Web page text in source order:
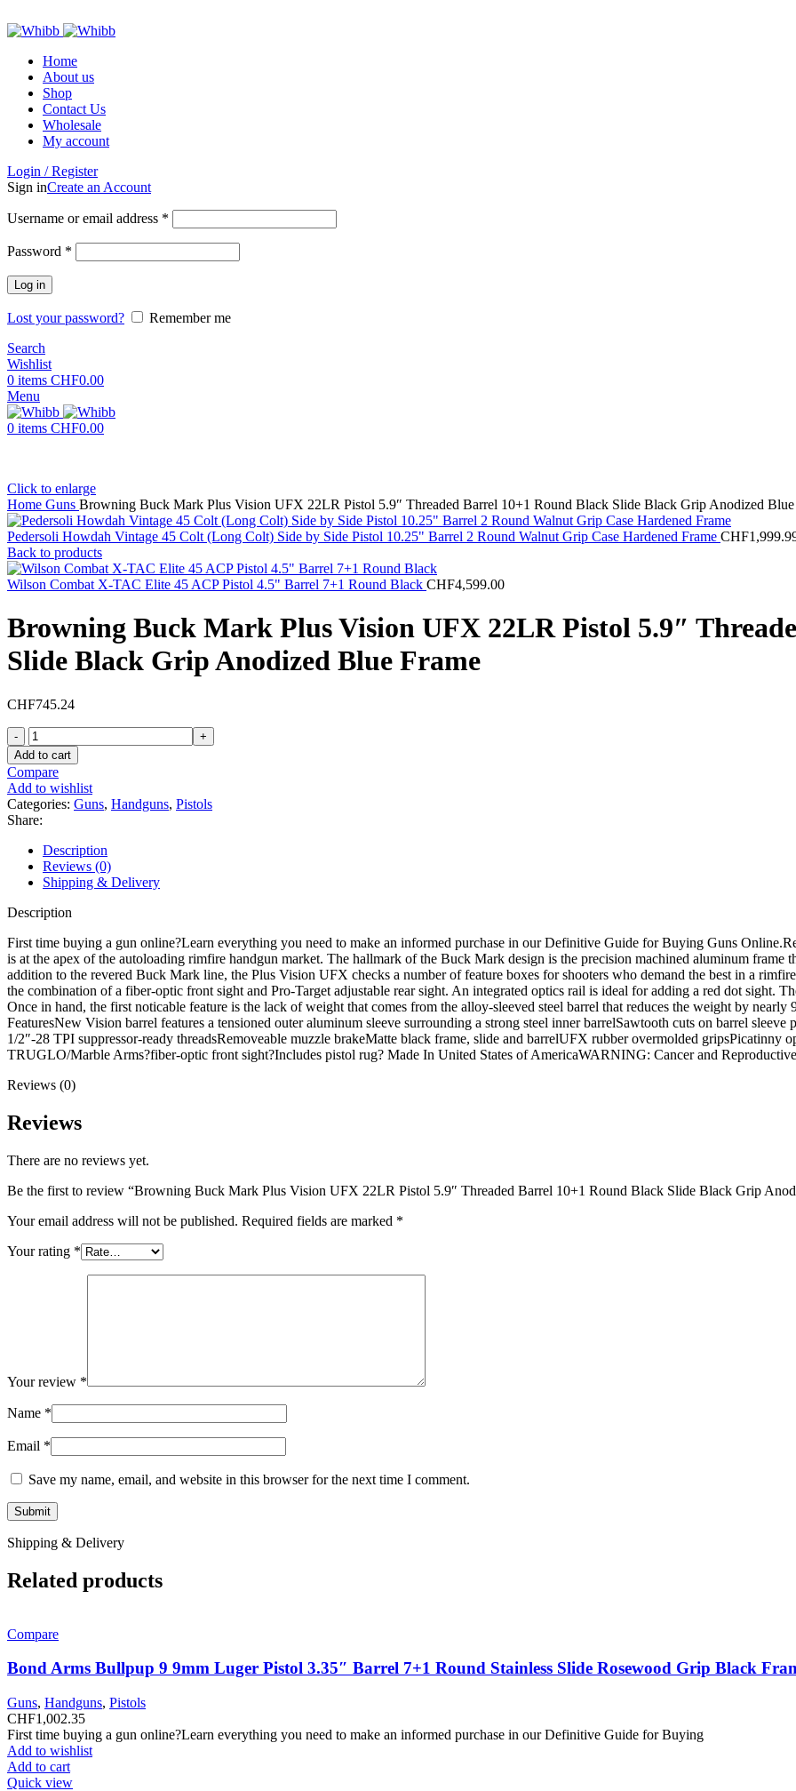
Home
About us
Shop
Contact Us
Wholesale
My account
Login / Register
Sign inCreate an Account
Username or email address *
Password *
Log in
Lost your password?
Remember me
Search
Wishlist
0 items CHF0.00
Menu
0 items CHF0.00
Click to enlarge
Home Guns Browning Buck Mark Plus Vision UFX 22LR Pistol 5.9″ Threaded Barrel 10+1 Round Black Slide Black Grip Anodized Blue
Pedersoli Howdah Vintage 45 Colt (Long Colt) Side by Side Pistol 10.25" Barrel 2 Round Walnut Grip Case Hardened Frame CHF
Back to products
Wilson Combat X-TAC Elite 45 ACP Pistol 4.5" Barrel 7+1 Round Black CHF4,599.00
Browning Buck Mark Plus Vision UFX 22LR Pistol 5.9″
Slide Black Grip Anodized Blue Frame
CHF745.24
Browning
Buck
Mark
Plus
Vision
UFX
22LR
Pistol
5.9"
Threaded
Barrel
10+1
Black
Slide
Black
Grip
Anodized
Blue
Frame
quantity
Add to cart
Compare
Add to wishlist
Categories: Guns, Handguns, Pistols
Share:
Description
Reviews (0)
Shipping & Delivery
Description
First time buying a gun online?Learn everything you need to make an informed purchase in our Definitive Guide for Buying Guns
is at the apex of the autoloading rimfire handgun market. The hallmark of the Buck Mark design is the precision machined aluminum frame
addition to the revered Buck Mark line, the Plus Vision UFX checks a number of feature boxes for shooters who demand the best in a
the combination of a fiber-optic front sight and Pro-Target adjustable rear sight. An integrated optics rail is ideal for adding a red dot sight.
Once in hand, the first noticable feature is the lack of weight that comes from the alloy-sleeved steel barrel that reduces the weight by nearly
FeaturesNew Vision barrel features a tensioned outer aluminum sleeve surrounding a strong steel inner barrelSawtooth cuts on barrel
1/2″-28 TPI suppressor-ready threadsRemoveable muzzle brakeMatte black frame, slide and barrelUFX rubber overmolded gripsPicatinny
TRUGLO/Marble Arms?fiber-optic front sight?Includes pistol rug? Made In United States of AmericaWARNING: Cancer and
Reviews (0)
Reviews
There are no reviews yet.
Be the first to review “Browning Buck Mark Plus Vision UFX 22LR Pistol 5.9″ Threaded Barrel 10+1 Round Black Slide Black Grip
Your email address will not be published. Required fields are marked *
Your rating *
Your review *
Name *
Email *
Save my name, email, and website in this browser for the next time I comment.
Shipping & Delivery
Related products
Compare
Bond Arms Bullpup 9 9mm Luger Pistol 3.35″ Barrel 7+1 Round Stainless Slide Rosewood Grip Black
Guns, Handguns, Pistols
CHF1,002.35
First time buying a gun online?Learn everything you need to make an informed purchase in our Definitive Guide for Buying
Add to wishlist
Add to cart
Quick view